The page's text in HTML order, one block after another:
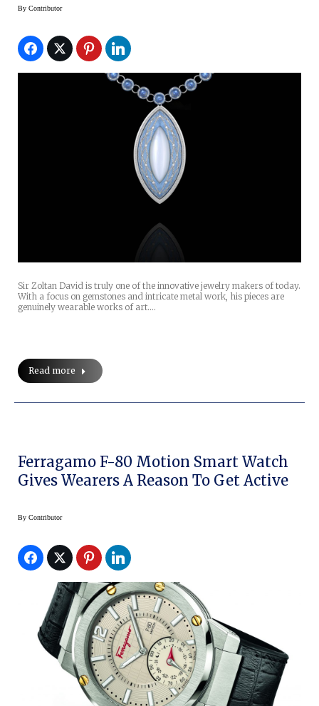
By Contributor
Sir Zoltan David is truly one of the innovative jewelry makers of today.
With a focus on gemstones and intricate metal work, his pieces are
genuinely wearable works of art.…
Read more
Ferragamo F-80 Motion Smart Watch
Gives Wearers A Reason To Get Active
By Contributor